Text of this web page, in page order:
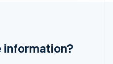
information?